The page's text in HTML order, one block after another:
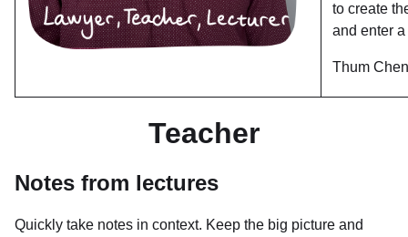
to create
and enter
Thum
Teacher
Notes from lectures
Quickly take notes in context. Keep the big picture and